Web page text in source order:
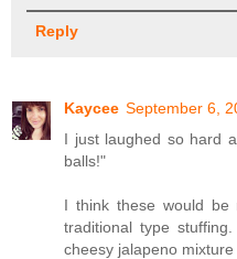
Reply
Kaycee September 6,
I just laughed so hard
balls!"
I think these would be
traditional type
cheesy jalapeno mixture